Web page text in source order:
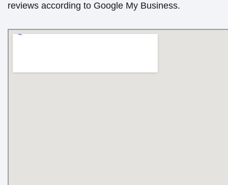
reviews according to Google My Business.